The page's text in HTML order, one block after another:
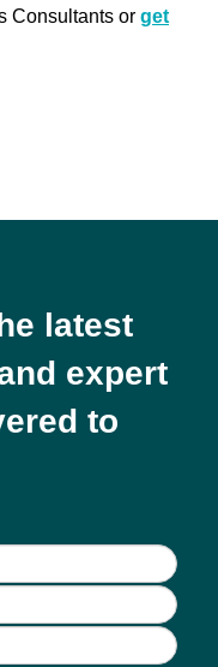
Consultants or get
latest
expert
to